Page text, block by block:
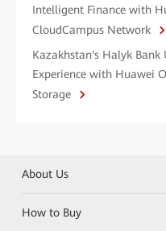
Intelligent Finance with
CloudCampus Network
Kazakhstan's Halyk Bank
Experience with Huawei
Storage
About Us
How to Buy